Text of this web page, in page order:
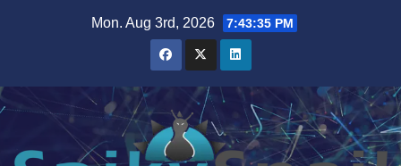
Mon. Aug 3rd, 2026 7:43:37 PM